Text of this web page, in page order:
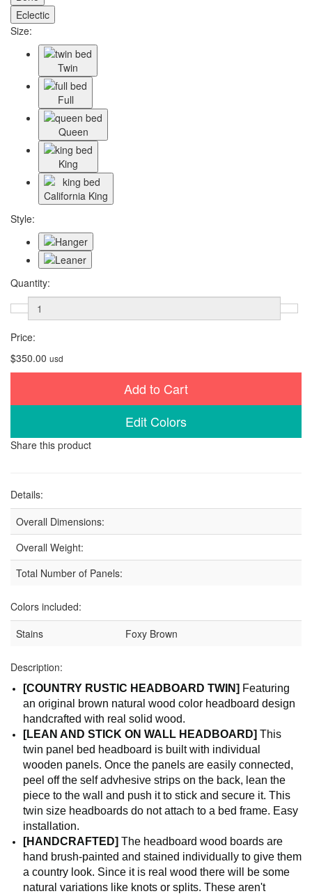
Eclectic
Size:
Twin
Full
Queen
King
California King
Style:
Quantity:
Price:
$350.00 usd
Add to Cart
Edit Colors
Share this product
Details:
Overall Dimensions:
Overall Weight:
Total Number of Panels:
Colors included:
Stains
Foxy Brown
Description:
[COUNTRY RUSTIC HEADBOARD TWIN] Featuring
an original brown natural wood color headboard design
handcrafted with real solid wood.
[LEAN AND STICK ON WALL HEADBOARD] This
twin panel bed headboard is built with individual
wooden panels. Once the panels are easily connected,
peel off the self advhesive strips on the back, lean the
piece to the wall and push it to stick and secure it. This
twin size headboards do not attach to a bed frame. Easy
installation.
[HANDCRAFTED] The headboard wood boards are
hand brush-painted and stained individually to give them
a country look. Since it is real wood there will be some
natural variations like knots or splits. These aren't